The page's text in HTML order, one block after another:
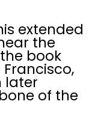
extended
the
book
later
of the